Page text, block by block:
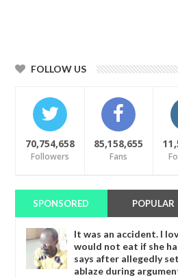
FOLLOW US
70,754,658
Followers
85,158,655
Fans
SPONSORED POPULAR
It was an accident. I
would not eat if she
says after allegedly
ablaze during